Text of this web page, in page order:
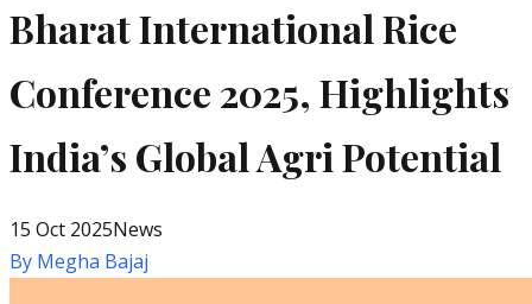
Bharat International Rice
Conference 2025, Highlights
India’s Global Agri Potential
15 Oct 2025News
By Megha Bajaj